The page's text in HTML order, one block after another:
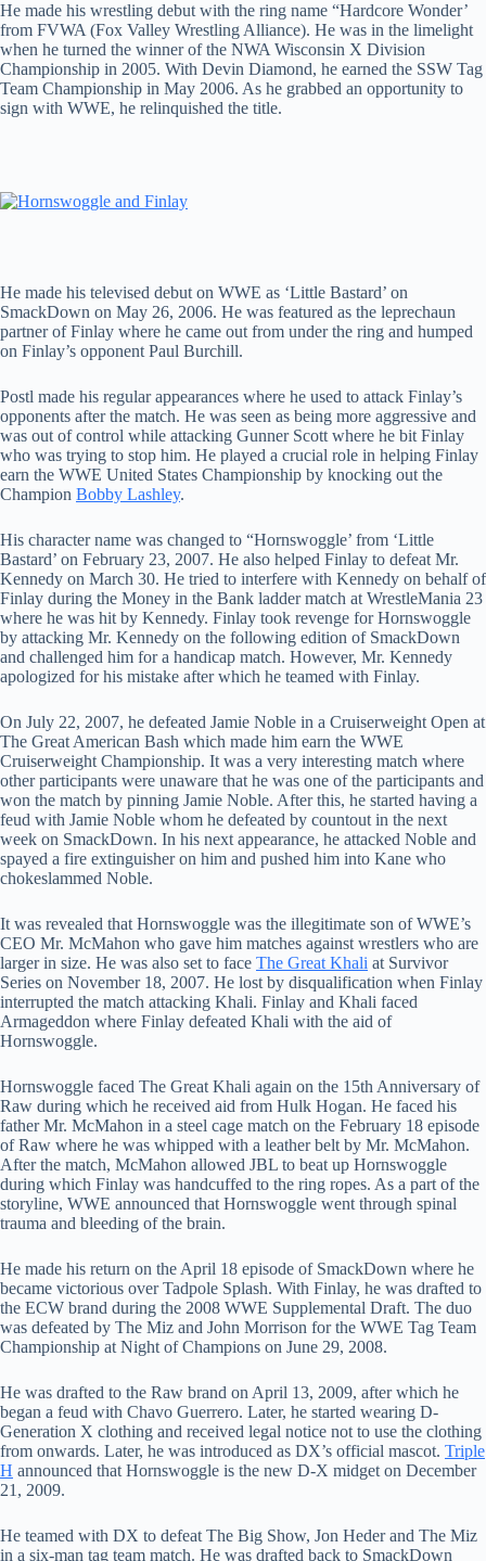
He made his wrestling debut with the ring name “Hardcore Wonder’
from FVWA (Fox Valley Wrestling Alliance). He was in the limelight
when he turned the winner of the NWA Wisconsin X Division
Championship in 2005. With Devin Diamond, he earned the SSW Tag
Team Championship in May 2006. As he grabbed an opportunity to
sign with WWE, he relinquished the title.
He made his televised debut on WWE as ‘Little Bastard’ on
SmackDown on May 26, 2006. He was featured as the leprechaun
partner of Finlay where he came out from under the ring and humped
on Finlay’s opponent Paul Burchill.
Postl made his regular appearances where he used to attack Finlay’s
opponents after the match. He was seen as being more aggressive and
was out of control while attacking Gunner Scott where he bit Finlay
who was trying to stop him. He played a crucial role in helping Finlay
earn the WWE United States Championship by knocking out the
Champion Bobby Lashley.
His character name was changed to “Hornswoggle’ from ‘Little
Bastard’ on February 23, 2007. He also helped Finlay to defeat Mr.
Kennedy on March 30. He tried to interfere with Kennedy on behalf of
Finlay during the Money in the Bank ladder match at WrestleMania 23
where he was hit by Kennedy. Finlay took revenge for Hornswoggle
by attacking Mr. Kennedy on the following edition of SmackDown
and challenged him for a handicap match. However, Mr. Kennedy
apologized for his mistake after which he teamed with Finlay.
On July 22, 2007, he defeated Jamie Noble in a Cruiserweight Open at
The Great American Bash which made him earn the WWE
Cruiserweight Championship. It was a very interesting match where
other participants were unaware that he was one of the participants and
won the match by pinning Jamie Noble. After this, he started having a
feud with Jamie Noble whom he defeated by countout in the next
week on SmackDown. In his next appearance, he attacked Noble and
spayed a fire extinguisher on him and pushed him into Kane who
chokeslammed Noble.
It was revealed that Hornswoggle was the illegitimate son of WWE’s
CEO Mr. McMahon who gave him matches against wrestlers who are
larger in size. He was also set to face The Great Khali at Survivor
Series on November 18, 2007. He lost by disqualification when Finlay
interrupted the match attacking Khali. Finlay and Khali faced
Armageddon where Finlay defeated Khali with the aid of
Hornswoggle.
Hornswoggle faced The Great Khali again on the 15th Anniversary of
Raw during which he received aid from Hulk Hogan. He faced his
father Mr. McMahon in a steel cage match on the February 18 episode
of Raw where he was whipped with a leather belt by Mr. McMahon.
After the match, McMahon allowed JBL to beat up Hornswoggle
during which Finlay was handcuffed to the ring ropes. As a part of the
storyline, WWE announced that Hornswoggle went through spinal
trauma and bleeding of the brain.
He made his return on the April 18 episode of SmackDown where he
became victorious over Tadpole Splash. With Finlay, he was drafted to
the ECW brand during the 2008 WWE Supplemental Draft. The duo
was defeated by The Miz and John Morrison for the WWE Tag Team
Championship at Night of Champions on June 29, 2008.
He was drafted to the Raw brand on April 13, 2009, after which he
began a feud with Chavo Guerrero. Later, he started wearing D-
Generation X clothing and received legal notice not to use the clothing
from onwards. Later, he was introduced as DX’s official mascot. Triple
H announced that Hornswoggle is the new D-X midget on December
21, 2009.
He teamed with DX to defeat The Big Show, Jon Heder and The Miz
in a six-man tag team match. He was drafted back to SmackDown